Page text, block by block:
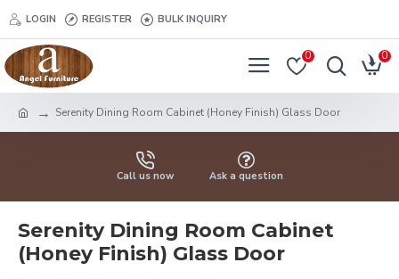
LOGIN REGISTER BULK INQUIRY
0 0
Serenity Dining Room Cabinet (Honey Finish) Glass Door
Call us now Ask a question
Serenity Dining Room Cabinet
(Honey Finish) Glass Door